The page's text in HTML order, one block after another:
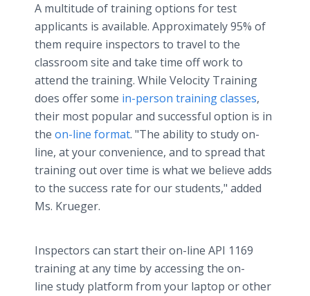
A multitude of training options for test
applicants is available. Approximately 95% of
them require inspectors to travel to the
classroom site and take time off work to
attend the training. While Velocity Training
does offer some in-person training classes,
their most popular and successful option is in
the on-line format. "The ability to study on-
line, at your convenience, and to spread that
training out over time is what we believe adds
to the success rate for our students," added
Ms. Krueger.
Inspectors can start their on-line API 1169
training at any time by accessing the on-
line study platform from your laptop or other